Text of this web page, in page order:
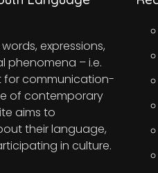
expressions,
phenomena – i.e.
for communication-
of contemporary
aims to
their language,
in culture.